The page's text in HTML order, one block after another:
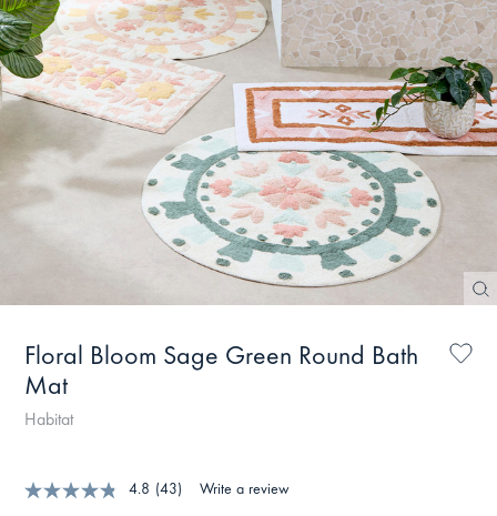
Floral Bloom Sage Green Round Bath
Mat
Habitat
4.8 (43) Write a review